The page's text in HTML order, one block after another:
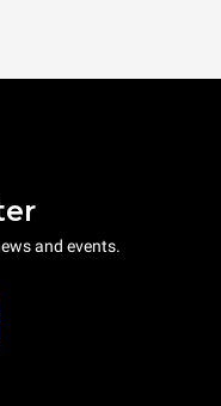
and events.